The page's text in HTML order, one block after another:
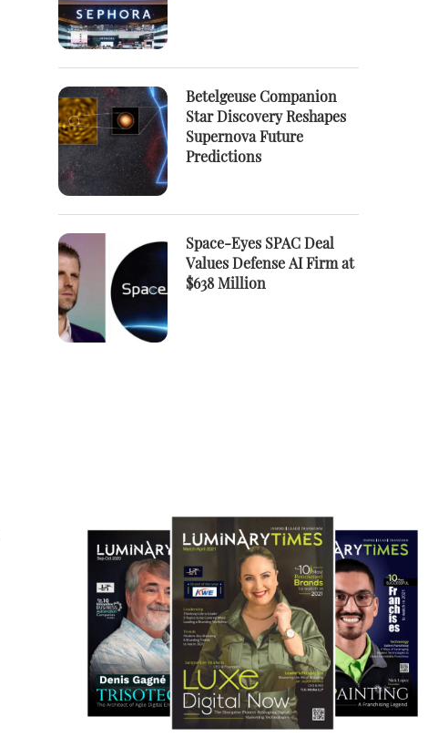
Betelgeuse Companion
Star Discovery Reshapes
Supernova Future
Predictions
Space-Eyes SPAC Deal
Values Defense AI Firm at
$638 Million